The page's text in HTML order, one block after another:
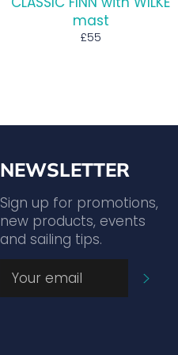
mast
Regular
£55
NEWSLETTER
Sign up for promotions,
new products, events
and sailing tips.